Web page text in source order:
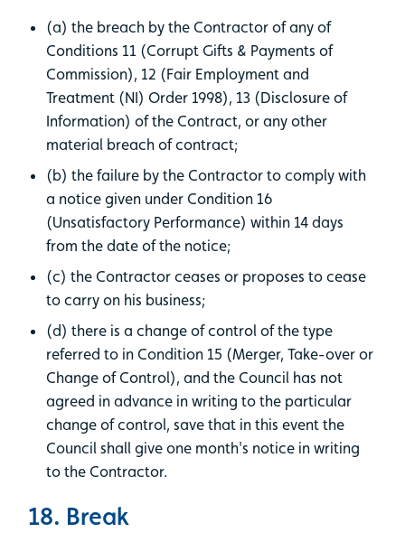
(a) the breach by the Contractor of any of
Conditions 11 (Corrupt Gifts & Payments of
Commission), 12 (Fair Employment and
Treatment (NI) Order 1998), 13 (Disclosure of
Information) of the Contract, or any other
material breach of contract;
(b) the failure by the Contractor to comply with
a notice given under Condition 16
(Unsatisfactory Performance) within 14 days
from the date of the notice;
(c) the Contractor ceases or proposes to cease
to carry on his business;
(d) there is a change of control of the type
referred to in Condition 15 (Merger, Take-over or
Change of Control), and the Council has not
agreed in advance in writing to the particular
change of control, save that in this event the
Council shall give one month's notice in writing
to the Contractor.
18. Break